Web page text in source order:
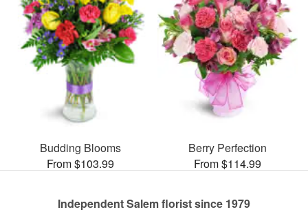
Budding Blooms
From $103.99
Berry Perfection
From $114.99
Independent Salem florist since 1979